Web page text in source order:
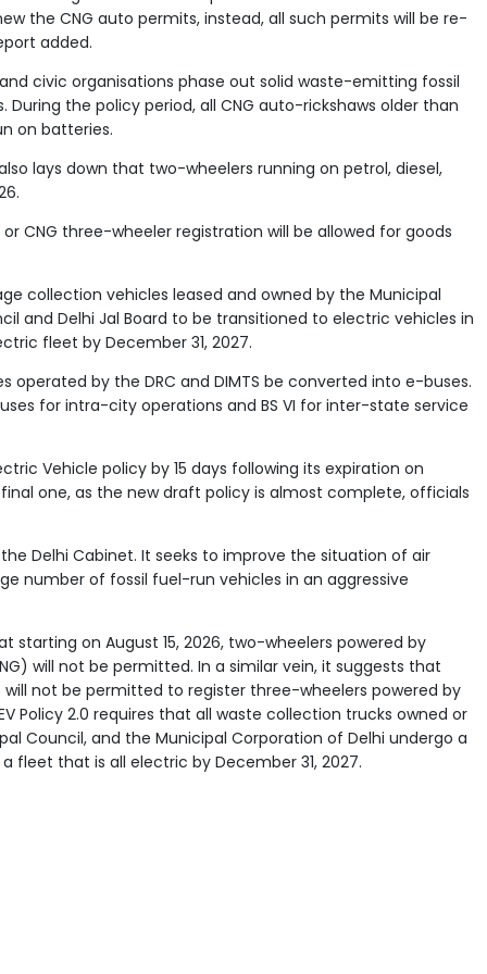
the CNG auto permits, instead, all such permits will be re-
added.
civic organisations phase out solid waste-emitting fossil
the policy period, all CNG auto-rickshaws older than
on batteries.
lays down that two-wheelers running on petrol, diesel,
CNG three-wheeler registration will be allowed for goods
collection vehicles leased and owned by the Municipal
and Delhi Jal Board to be transitioned to electric vehicles in
fleet by December 31, 2027.
by the DRC and DIMTS be converted into e-buses.
for intra-city operations and BS VI for inter-state service
Vehicle policy by 15 days following its expiration on
one, as the new draft policy is almost complete, officials
Delhi Cabinet. It seeks to improve the situation of air
number of fossil fuel-run vehicles in an aggressive
on August 15, 2026, two-wheelers powered by
will not be permitted. In a similar vein, it suggests that
will not be permitted to register three-wheelers powered by
Policy 2.0 requires that all waste collection trucks owned or
Council, and the Municipal Corporation of Delhi undergo a
that is all electric by December 31, 2027.